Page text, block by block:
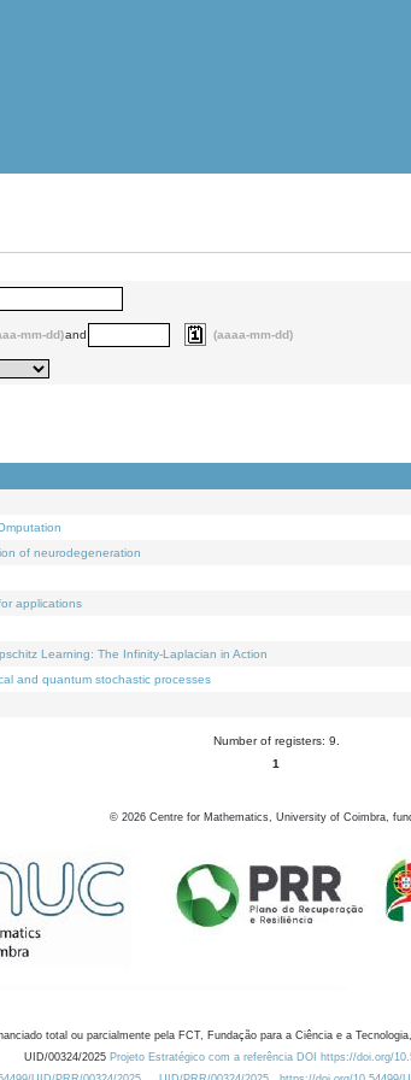
mm-dd)and (aaaa-mm-dd)
of neurodegeneration
applications
Learning: The Infinity-Laplacian in Action
and quantum stochastic processes
Number of registers: 9.
1
© 2026 Centre for Mathematics, University of Coimbra,
total ou parcialmente pela FCT, Fundação para a Ciência e a
UID/00324/2025 Projeto Estratégico com a referência DOI https://doi.org/